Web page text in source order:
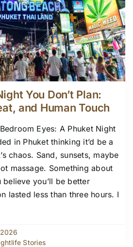
You Don’t Plan:
and Human Touch
Eyes: A Phuket Night
in Phuket thinking it’d be a
chaos. Sand, sunsets, maybe
massage. Something about
you’ll be better
lasted less than three hours. I
Stories